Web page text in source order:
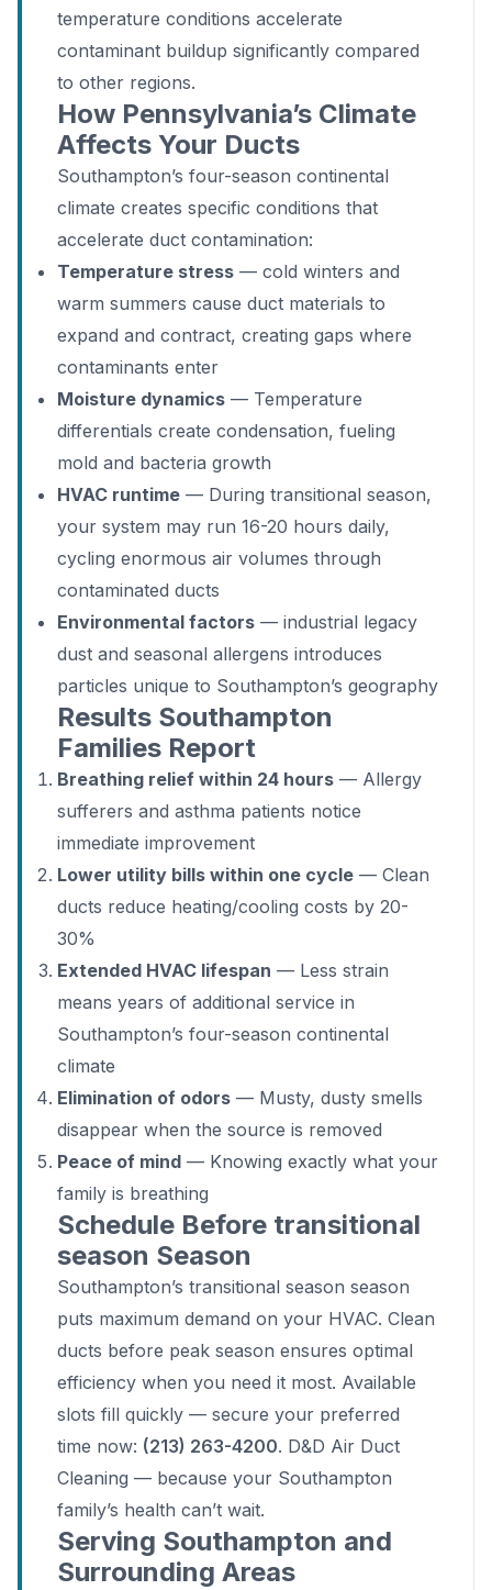
temperature conditions accelerate
contaminant buildup significantly compared
to other regions.
How Pennsylvania’s Climate
Affects Your Ducts
Southampton’s four-season continental
climate creates specific conditions that
accelerate duct contamination:
Temperature stress — cold winters and
warm summers cause duct materials to
expand and contract, creating gaps where
contaminants enter
Moisture dynamics — Temperature
differentials create condensation, fueling
mold and bacteria growth
HVAC runtime — During transitional season,
your system may run 16-20 hours daily,
cycling enormous air volumes through
contaminated ducts
Environmental factors — industrial legacy
dust and seasonal allergens introduces
particles unique to Southampton’s geography
Results Southampton
Families Report
Breathing relief within 24 hours — Allergy
sufferers and asthma patients notice
immediate improvement
Lower utility bills within one cycle — Clean
ducts reduce heating/cooling costs by 20-
30%
Extended HVAC lifespan — Less strain
means years of additional service in
Southampton’s four-season continental
climate
Elimination of odors — Musty, dusty smells
disappear when the source is removed
Peace of mind — Knowing exactly what your
family is breathing
Schedule Before transitional
season Season
Southampton’s transitional season season
puts maximum demand on your HVAC. Clean
ducts before peak season ensures optimal
efficiency when you need it most. Available
slots fill quickly — secure your preferred
time now: (213) 263-4200. D&D Air Duct
Cleaning — because your Southampton
family’s health can’t wait.
Serving Southampton and
Surrounding Areas